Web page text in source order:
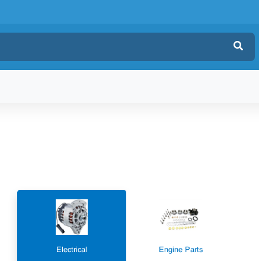
Electrical Engine Parts